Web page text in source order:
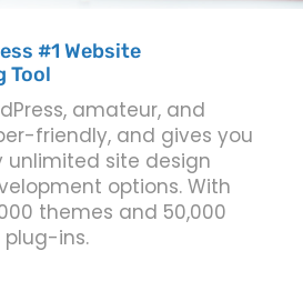
#1 Website
Tool
amateur, and
friendly, and gives you
unlimited site design
options. With
themes and 50,000
ins.